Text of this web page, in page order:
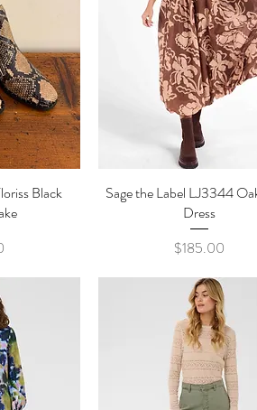
Black
Quick View
Sage the Label LJ3344
Dress
Price
$185.00